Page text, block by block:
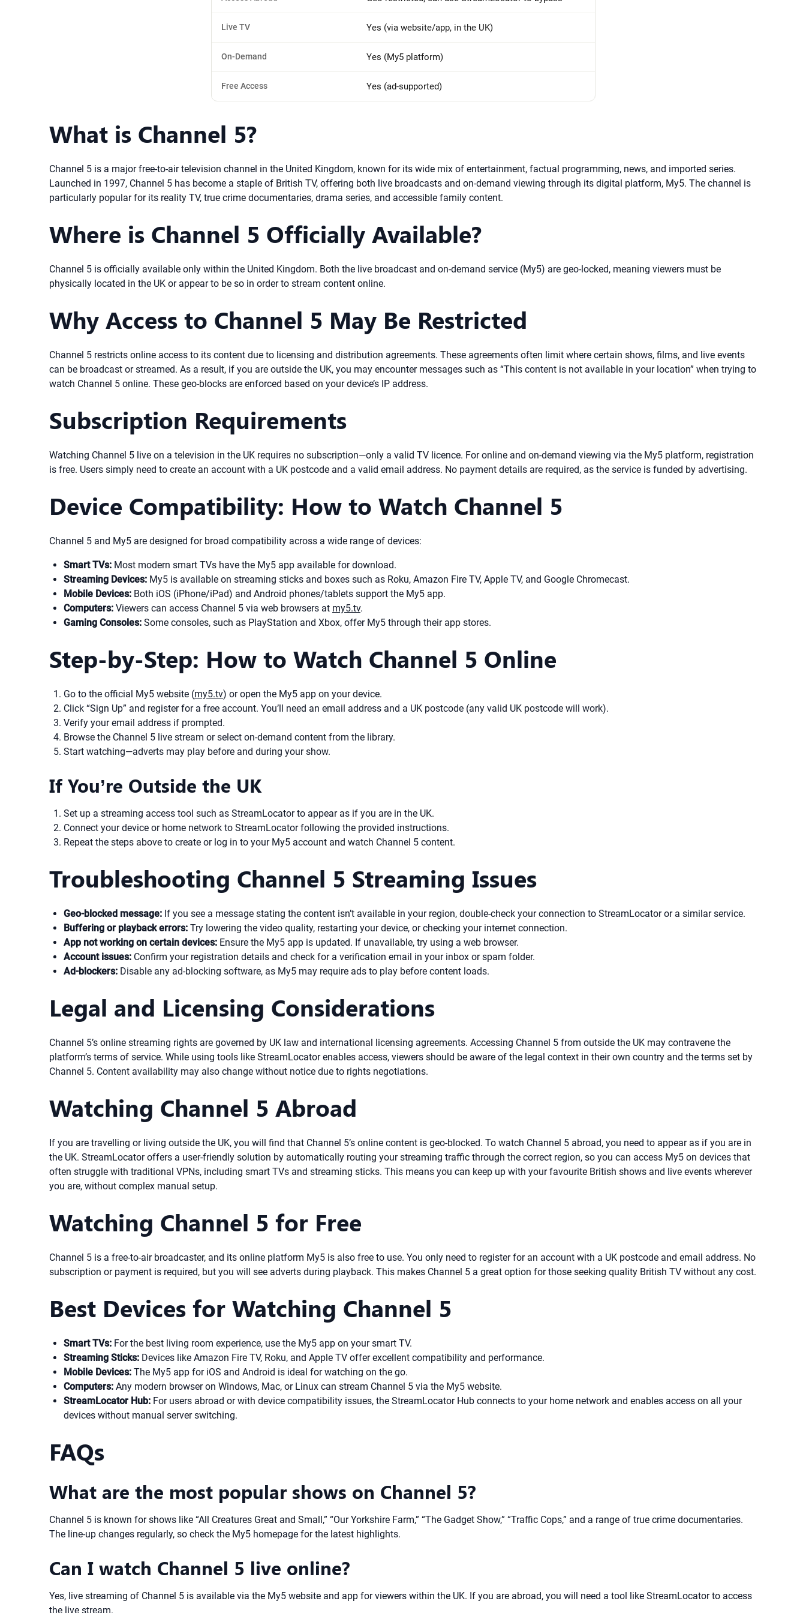
Live TV Yes (via website/app, in the UK)
On-Demand Yes (My5 platform)
Free Access Yes (ad-supported)
What is Channel 5?
Channel 5 is a major free-to-air television channel in the United Kingdom, known for its wide mix of entertainment, factual programming, news, and imported series.
Launched in 1997, Channel 5 has become a staple of British TV, offering both live broadcasts and on-demand viewing through its digital platform, My5. The channel is
particularly popular for its reality TV, true crime documentaries, drama series, and accessible family content.
Where is Channel 5 Officially Available?
Channel 5 is officially available only within the United Kingdom. Both the live broadcast and on-demand service (My5) are geo-locked, meaning viewers must be
physically located in the UK or appear to be so in order to stream content online.
Why Access to Channel 5 May Be Restricted
Channel 5 restricts online access to its content due to licensing and distribution agreements. These agreements often limit where certain shows, films, and live events
can be broadcast or streamed. As a result, if you are outside the UK, you may encounter messages such as “This content is not available in your location” when trying to
watch Channel 5 online. These geo-blocks are enforced based on your device’s IP address.
Subscription Requirements
Watching Channel 5 live on a television in the UK requires no subscription—only a valid TV licence. For online and on-demand viewing via the My5 platform, registration
is free. Users simply need to create an account with a UK postcode and a valid email address. No payment details are required, as the service is funded by advertising.
Device Compatibility: How to Watch Channel 5
Channel 5 and My5 are designed for broad compatibility across a wide range of devices:
Smart TVs: Most modern smart TVs have the My5 app available for download.
Streaming Devices: My5 is available on streaming sticks and boxes such as Roku, Amazon Fire TV, Apple TV, and Google Chromecast.
Mobile Devices: Both iOS (iPhone/iPad) and Android phones/tablets support the My5 app.
Computers: Viewers can access Channel 5 via web browsers at my5.tv.
Gaming Consoles: Some consoles, such as PlayStation and Xbox, offer My5 through their app stores.
Step-by-Step: How to Watch Channel 5 Online
Go to the official My5 website (my5.tv) or open the My5 app on your device.
Click “Sign Up” and register for a free account. You’ll need an email address and a UK postcode (any valid UK postcode will work).
Verify your email address if prompted.
Browse the Channel 5 live stream or select on-demand content from the library.
Start watching—adverts may play before and during your show.
If You’re Outside the UK
Set up a streaming access tool such as StreamLocator to appear as if you are in the UK.
Connect your device or home network to StreamLocator following the provided instructions.
Repeat the steps above to create or log in to your My5 account and watch Channel 5 content.
Troubleshooting Channel 5 Streaming Issues
Geo-blocked message: If you see a message stating the content isn’t available in your region, double-check your connection to StreamLocator or a similar service.
Buffering or playback errors: Try lowering the video quality, restarting your device, or checking your internet connection.
App not working on certain devices: Ensure the My5 app is updated. If unavailable, try using a web browser.
Account issues: Confirm your registration details and check for a verification email in your inbox or spam folder.
Ad-blockers: Disable any ad-blocking software, as My5 may require ads to play before content loads.
Legal and Licensing Considerations
Channel 5’s online streaming rights are governed by UK law and international licensing agreements. Accessing Channel 5 from outside the UK may contravene the
platform’s terms of service. While using tools like StreamLocator enables access, viewers should be aware of the legal context in their own country and the terms set by
Channel 5. Content availability may also change without notice due to rights negotiations.
Watching Channel 5 Abroad
If you are travelling or living outside the UK, you will find that Channel 5’s online content is geo-blocked. To watch Channel 5 abroad, you need to appear as if you are in
the UK. StreamLocator offers a user-friendly solution by automatically routing your streaming traffic through the correct region, so you can access My5 on devices that
often struggle with traditional VPNs, including smart TVs and streaming sticks. This means you can keep up with your favourite British shows and live events wherever
you are, without complex manual setup.
Watching Channel 5 for Free
Channel 5 is a free-to-air broadcaster, and its online platform My5 is also free to use. You only need to register for an account with a UK postcode and email address. No
subscription or payment is required, but you will see adverts during playback. This makes Channel 5 a great option for those seeking quality British TV without any cost.
Best Devices for Watching Channel 5
Smart TVs: For the best living room experience, use the My5 app on your smart TV.
Streaming Sticks: Devices like Amazon Fire TV, Roku, and Apple TV offer excellent compatibility and performance.
Mobile Devices: The My5 app for iOS and Android is ideal for watching on the go.
Computers: Any modern browser on Windows, Mac, or Linux can stream Channel 5 via the My5 website.
StreamLocator Hub: For users abroad or with device compatibility issues, the StreamLocator Hub connects to your home network and enables access on all your
devices without manual server switching.
FAQs
What are the most popular shows on Channel 5?
Channel 5 is known for shows like “All Creatures Great and Small,” “Our Yorkshire Farm,” “The Gadget Show,” “Traffic Cops,” and a range of true crime documentaries.
The line-up changes regularly, so check the My5 homepage for the latest highlights.
Can I watch Channel 5 live online?
Yes, live streaming of Channel 5 is available via the My5 website and app for viewers within the UK. If you are abroad, you will need a tool like StreamLocator to access
the live stream.